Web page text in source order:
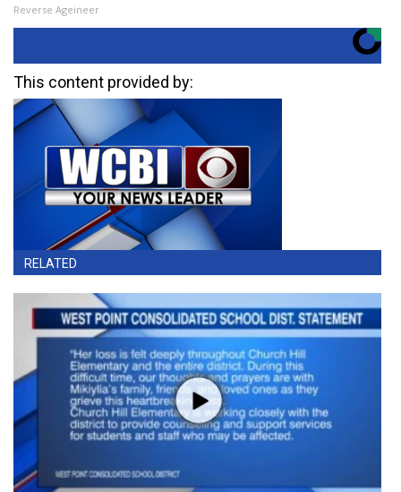
Reverse Ageineer
This content provided by:
RELATED